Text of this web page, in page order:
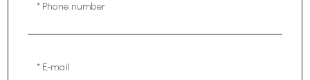
* Phone number
* E-mail